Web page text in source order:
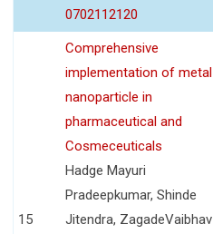
0702112120
15
Comprehensive
implementation of metal
nanoparticle in
pharmaceutical and
Cosmeceuticals
Hadge Mayuri
Pradeepkumar, Shinde
Jitendra, ZagadeVaibhav